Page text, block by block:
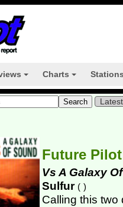
Charts
Future
Vs A Galaxy
Sulfur ( )
Calling this two